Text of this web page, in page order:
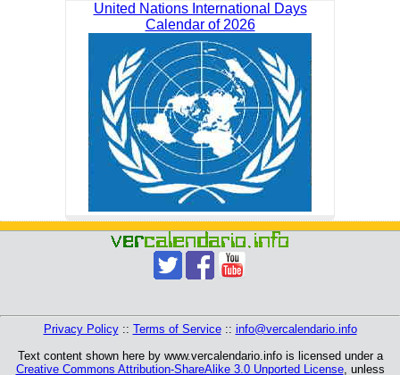
United Nations International Days
Calendar of 2026
Privacy Policy:: Terms of Service:: info@vercalendario.info
Text content shown here by www.vercalendario.info is licensed under a
Creative Commons Attribution-ShareAlike 3.0 Unported License, unless